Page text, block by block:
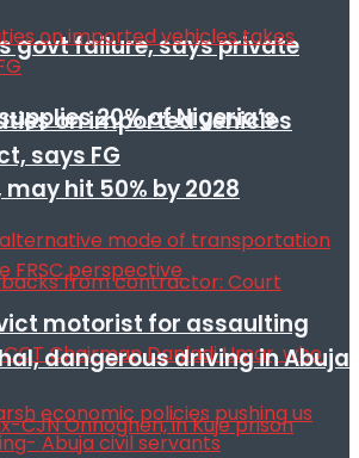
govt failure, says private
20% of Nigeria’s
hit 50% by 2028
on imported vehicles
says FG
motorist for assaulting
dangerous driving in Abuja